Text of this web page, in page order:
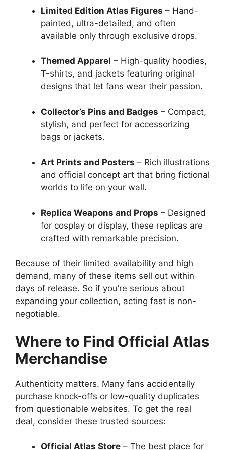
Limited Edition Atlas Figures – Hand-
painted, ultra-detailed, and often
available only through exclusive drops.
Themed Apparel – High-quality hoodies,
T-shirts, and jackets featuring original
designs that let fans wear their passion.
Collector’s Pins and Badges – Compact,
stylish, and perfect for accessorizing
bags or jackets.
Art Prints and Posters – Rich illustrations
and official concept art that bring fictional
worlds to life on your wall.
Replica Weapons and Props – Designed
for cosplay or display, these replicas are
crafted with remarkable precision.
Because of their limited availability and high
demand, many of these items sell out within
days of release. So if you’re serious about
expanding your collection, acting fast is non-
negotiable.
Where to Find Official Atlas
Merchandise
Authenticity matters. Many fans accidentally
purchase knock-offs or low-quality duplicates
from questionable websites. To get the real
deal, consider these trusted sources:
Official Atlas Store – The best place for